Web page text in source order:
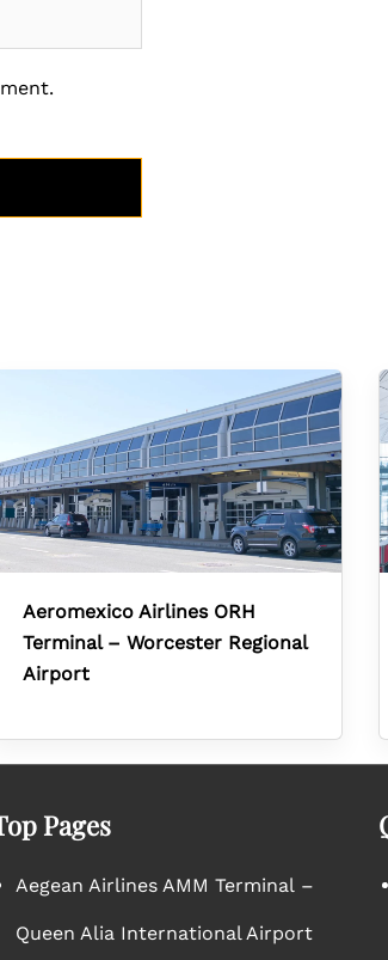
Aeromexico Airlines ORH
Terminal – Worcester Regional
Airport
Pages
Aegean Airlines AMM Terminal –
Queen Alia International Airport